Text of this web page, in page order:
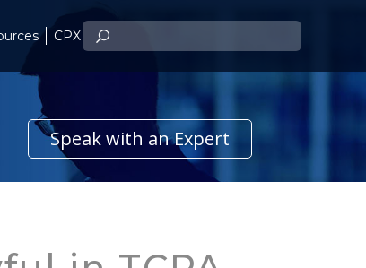
CPX
Speak with an Expert